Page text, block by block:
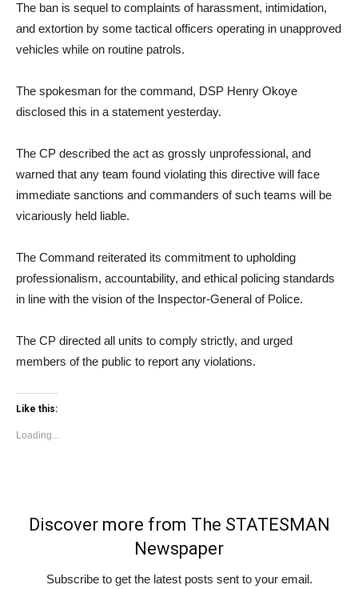
The ban is sequel to complaints of harassment, intimidation,
and extortion by some tactical officers operating in unapproved
vehicles while on routine patrols.
The spokesman for the command, DSP Henry Okoye
disclosed this in a statement yesterday.
The CP described the act as grossly unprofessional, and
warned that any team found violating this directive will face
immediate sanctions and commanders of such teams will be
vicariously held liable.
The Command reiterated its commitment to upholding
professionalism, accountability, and ethical policing standards
in line with the vision of the Inspector-General of Police.
The CP directed all units to comply strictly, and urged
members of the public to report any violations.
Like this:
Loading...
Discover more from The STATESMAN
Newspaper
Subscribe to get the latest posts sent to your email.